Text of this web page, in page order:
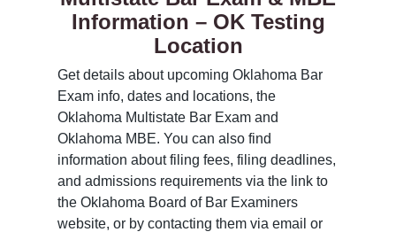
Information – OK Testing
Location
Get details about upcoming Oklahoma Bar
Exam info, dates and locations, the
Oklahoma Multistate Bar Exam and
Oklahoma MBE. You can also find
information about filing fees, filing deadlines,
and admissions requirements via the link to
the Oklahoma Board of Bar Examiners
website, or by contacting them via email or